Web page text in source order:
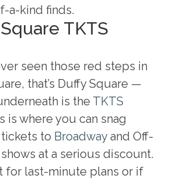
a-kind finds.
TKTS
seen those red steps in
that’s Duffy Square —
is the TKTS
is where you can snag
to Broadwayand Off-
at a serious discount.
for last-minute plans or if